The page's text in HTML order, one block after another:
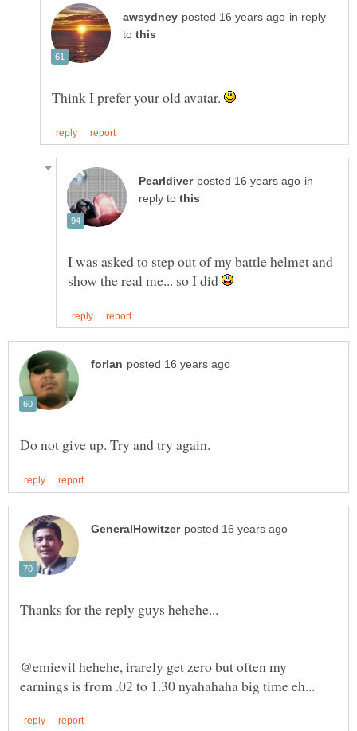
in reply
to
Think I prefer your old avatar.
in
reply to
I was asked to step out of my battle helmet and
show the real me... so I did
@emievil hehehe, irarely get zero but often my